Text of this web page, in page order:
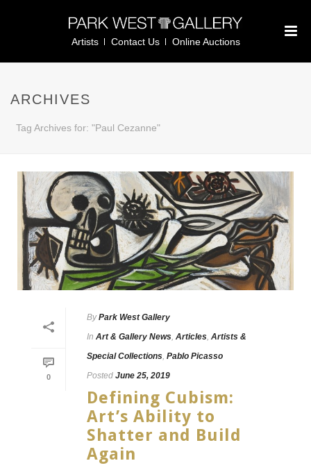
Artists Contact Us Online Auctions
ARCHIVES
Tag Archives for: "Paul Cezanne"
0
By Park West Gallery
In Art & Gallery News, Articles, Artists &
Special Collections, Pablo Picasso
Posted June 25, 2019
Defining Cubism:
Art’s Ability to
Shatter and Build
Again